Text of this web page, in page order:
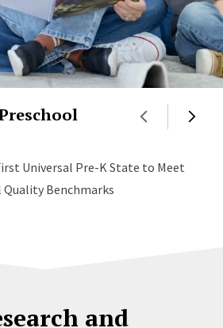
Universal Pre-K State to Meet
Benchmarks
and